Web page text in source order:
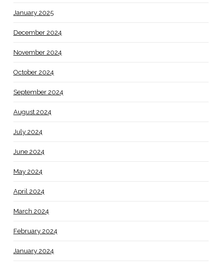
January 2025
December 2024
November 2024
October 2024
September 2024
August 2024
July 2024
June 2024
May 2024
April 2024
March 2024
February 2024
January 2024